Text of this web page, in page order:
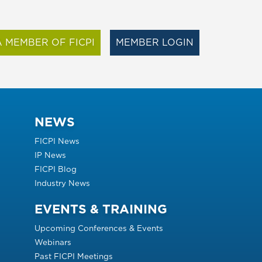
MEMBER OF FICPI MEMBER LOGIN
NEWS
FICPI News
IP News
FICPI Blog
Industry News
EVENTS & TRAINING
Upcoming Conferences & Events
Webinars
Past FICPI Meetings